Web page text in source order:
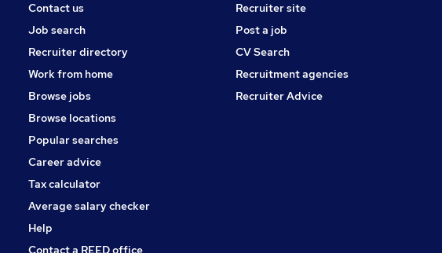
Charity & Voluntary
Security & Safety
Training
Apprenticeships
Contact us
Job search
Recruiter directory
Work from home
Browse jobs
Browse locations
Popular searches
Career advice
Tax calculator
Average salary checker
Help
Contact a REED office
Recruiter site
Post a job
CV Search
Recruitment agencies
Recruiter Advice